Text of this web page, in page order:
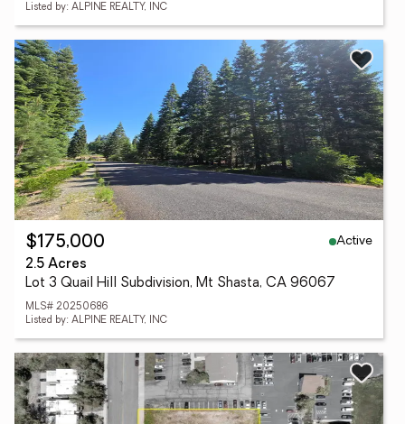
Listed by: ALPINE REALTY, INC
$175,000
Active
2.5 Acres
Lot 3 Quail Hill Subdivision, Mt Shasta, CA 96067
MLS# 20250686
Listed by: ALPINE REALTY, INC